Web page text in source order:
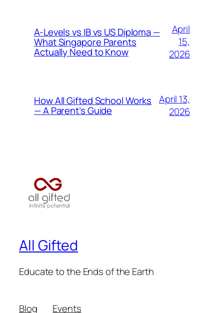
A-Levels vs IB vs US Diploma —
What Singapore Parents
Actually Need to Know
April
15,
2026
How All Gifted School Works
— A Parent’s Guide
April 13,
2026
All Gifted
Educate to the Ends of the Earth
Blog Events